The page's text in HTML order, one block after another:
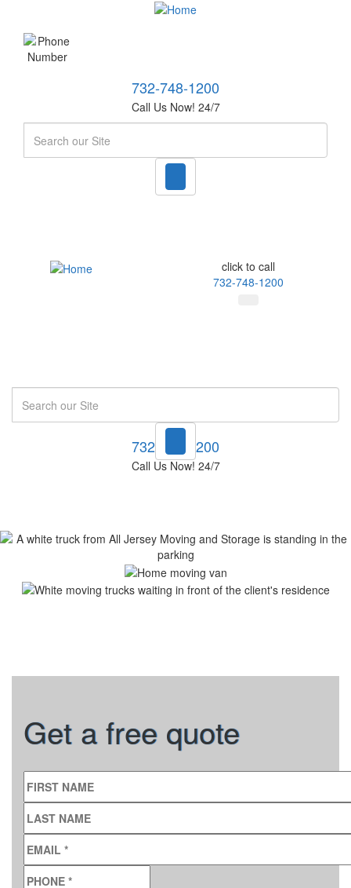
732-748-1200
Call Us Now! 24/7
click to call
732-748-1200
732-748-1200
Call Us Now! 24/7
Get a free quote
FIRST NAME
LAST NAME
EMAIL
PHONE